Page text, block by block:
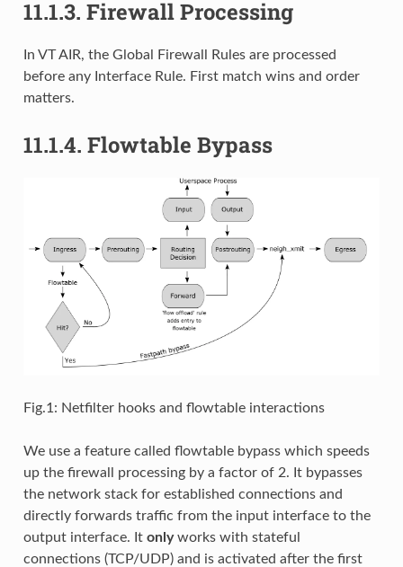
11.1.3. Firewall Processing
In VT AIR, the Global Firewall Rules are processed
before any Interface Rule. First match wins and order
matters.
11.1.4. Flowtable Bypass
Fig.1: Netfilter hooks and flowtable interactions
We use a feature called flowtable bypass which speeds
up the firewall processing by a factor of 2. It bypasses
the network stack for established connections and
directly forwards traffic from the input interface to the
output interface. It onlyworks with stateful
connections (TCP/UDP) and is activated after the first